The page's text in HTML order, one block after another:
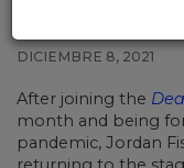
DICIEMBRE 8, 2021
After joining the
month and being
pandemic, Jordan